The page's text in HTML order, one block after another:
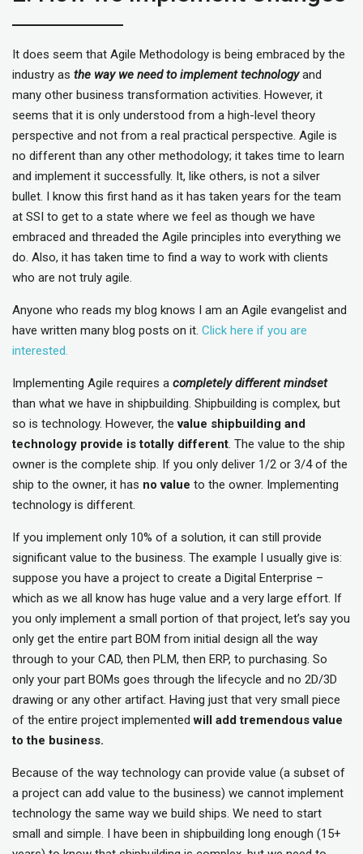
It does seem that Agile Methodology is being embraced by the
industry as the way we need to implement technologyand
many other business transformation activities. However, it
seems that it is only understood from a high-level theory
perspective and not from a real practical perspective. Agile is
no different than any other methodology; it takes time to learn
and implement it successfully. It, like others, is not a silver
bullet. I know this first hand as it has taken years for the team
at SSI to get to a state where we feel as though we have
embraced and threaded the Agile principles into everything we
do. Also, it has taken time to find a way to work with clients
who are not truly agile.
Anyone who reads my blog knows I am an Agile evangelist and
have written many blog posts on it. Click here if you are
interested.
Implementing Agile requires a completely different mindset
than what we have in shipbuilding. Shipbuilding is complex, but
so is technology. However, the value shipbuilding and
technology provide is totally different. The value to the ship
owner is the complete ship. If you only deliver 1/2 or 3/4 of the
ship to the owner, it has no value to the owner. Implementing
technology is different.
If you implement only 10% of a solution, it can still provide
significant value to the business. The example I usually give is:
suppose you have a project to create a Digital Enterprise –
which as we all know has huge value and a very large effort. If
you only implement a small portion of that project, let’s say you
only get the entire part BOM from initial design all the way
through to your CAD, then PLM, then ERP, to purchasing. So
only your part BOMs goes through the lifecycle and no 2D/3D
drawing or any other artifact. Having just that very small piece
of the entire project implementedwill add tremendous value
to the business.
Because of the way technology can provide value (a subset of
a project can add value to the business) we cannot implement
technology the same way we build ships. We need to start
small and simple. I have been in shipbuilding long enough (15+